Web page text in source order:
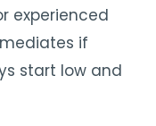
experienced
if
start low and